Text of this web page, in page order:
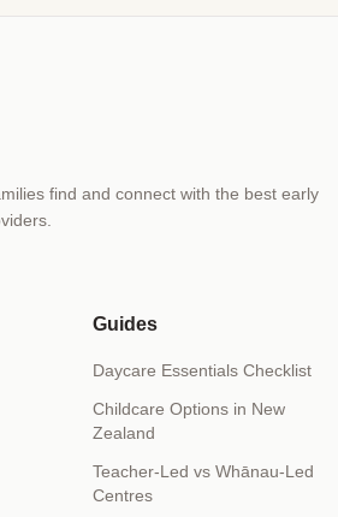
find and connect with the best early
Guides
Daycare Essentials Checklist
Childcare Options in New
Zealand
Teacher-Led vs Whānau-Led
Centres